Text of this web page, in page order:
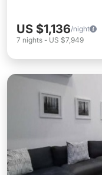
US $1,136/night
7 nights - US $7,949